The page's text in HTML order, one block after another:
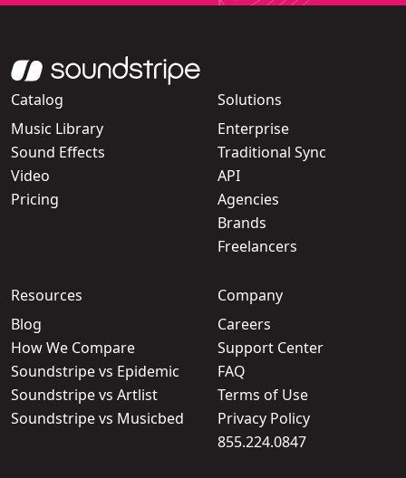
Catalog
Music Library
Sound Effects
Video
Pricing
Solutions
Enterprise
Traditional Sync
API
Agencies
Brands
Freelancers
Resources
Blog
How We Compare
Soundstripe vs Epidemic
Soundstripe vs Artlist
Soundstripe vs Musicbed
Company
Careers
Support Center
FAQ
Terms of Use
Privacy Policy
855.224.0847